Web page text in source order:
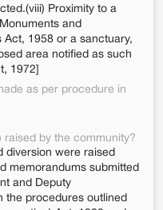
Proximity to a
and
Act, 1958 or a sanctuary,
area notified as such
1972]
as per procedure in
raised by the community?
diversion were raised
memorandums submitted
and Deputy
the procedures outlined